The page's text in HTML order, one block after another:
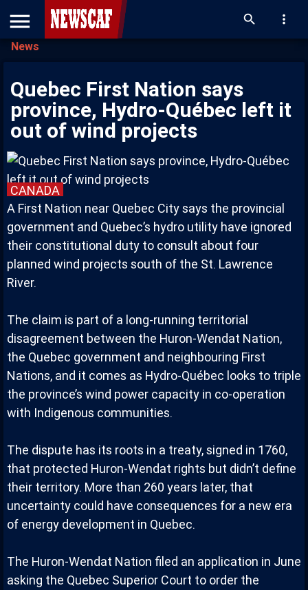
menu more_vert
search
News
Quebec First Nation says
province, Hydro-Québec left it
out of wind projects
CANADA
A First Nation near Quebec City says the provincial
government and Quebec’s hydro utility have ignored
their constitutional duty to consult about four
planned wind projects south of the St. Lawrence
River.
The claim is part of a long-running territorial
disagreement between the Huron-Wendat Nation,
the Quebec government and neighbouring First
Nations, and it comes as Hydro-Québec looks to triple
the province’s wind power capacity in co-operation
with Indigenous communities.
The dispute has its roots in a treaty, signed in 1760,
that protected Huron-Wendat rights but didn’t define
their territory. More than 260 years later, that
uncertainty could have consequences for a new era
of energy development in Quebec.
The Huron-Wendat Nation filed an application in June
asking the Quebec Superior Court to order the